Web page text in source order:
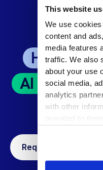
This website
We use
content and
media features
traffic. We also
about your use
social media,
analytics
with other
Human
AI Precision
Request a demo